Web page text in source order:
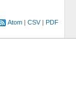
Atom CSV PDF